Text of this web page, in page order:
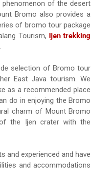
of the desert
Bromo also provides a
of bromo tour package
Tourism, Ijen trekking
selection of Bromo tour
East Java tourism. We
as a recommended place
do in enjoying the Bromo
charm of Mount Bromo
the Ijen crater with the
and experienced and have
and accommodations